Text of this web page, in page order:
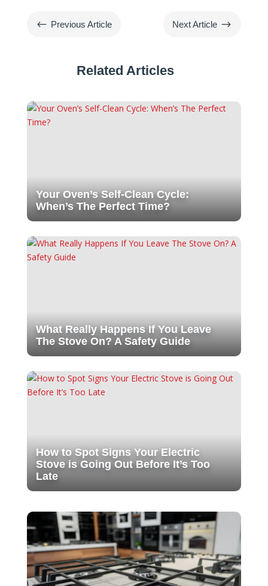
# Previous Article Next Article $
Related Articles
Your Oven’s Self-Clean Cycle:
When’s The Perfect Time?
What Really Happens If You Leave
The Stove On? A Safety Guide
How to Spot Signs Your Electric
Stove is Going Out Before It’s Too
Late